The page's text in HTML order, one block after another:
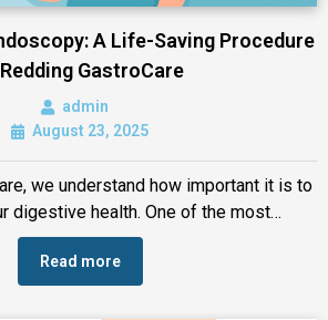
A Life-Saving Procedure
GastroCare
admin
August 23, 2025
we understand how important it is to
digestive health. One of the most…
Read more